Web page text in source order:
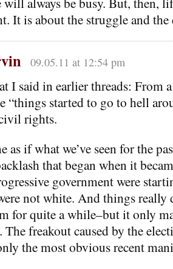
It is about the struggle and
09.05.11 at 12:54 pm
I said in earlier threads: From
“things started to go to hell
rights.
as if what we’ve seen for the
that began when it
government were
not white. And things really
for quite a while–but it only
The freakout caused by the
the most obvious recent